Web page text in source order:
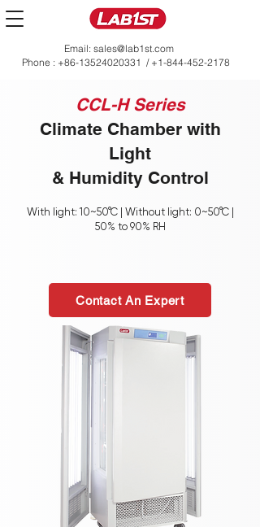
Email: sales@lab1st.com
Phone : +86-13524020331 / +1-844-452-2178
CCL-H Series
Climate Chamber with
Light
& Humidity Control
With light: 10~50°C | Without light: 0~50°C |
50% to 90% RH
Contact An Expert